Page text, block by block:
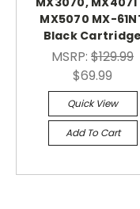
MX5070 MX-
Black Cartridge
MSRP: $129.99
$69.99
Quick View
Add To Cart